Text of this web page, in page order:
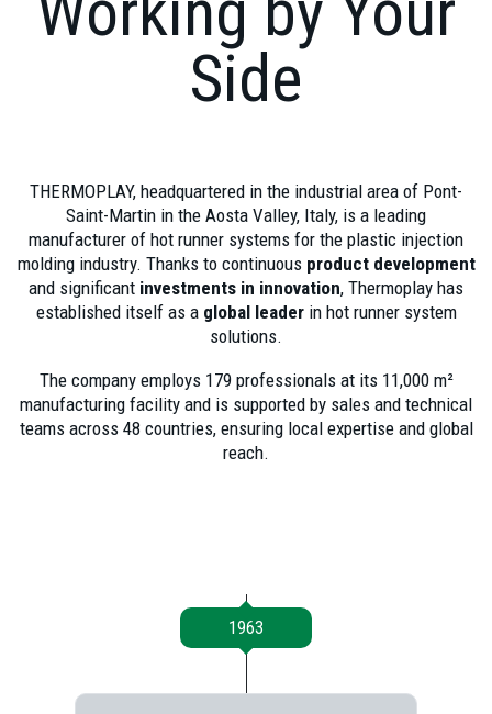
Side
THERMOPLAY, headquartered in the industrial area of Pont-
Saint-Martin in the Aosta Valley, Italy, is a leading
manufacturer of hot runner systems for the plastic injection
molding industry. Thanks to continuous product development
and significant investments in innovation, Thermoplay has
established itself as a global leaderin hot runner system
solutions.
The company employs 179 professionals at its 11,000 m²
manufacturing facility and is supported by sales and technical
teams across 48 countries, ensuring local expertise and global
reach.
1963